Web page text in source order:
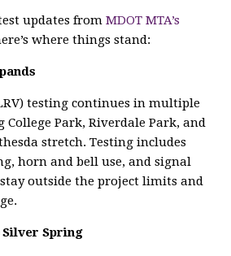
updates fromMDOT MTA’s
where things stand:
testing continues in multiple
College Park, Riverdale Park, and
stretch. Testing includes
horn and bell use, and signal
outside the project limits and
Spring